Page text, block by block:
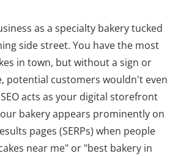
as a specialty bakery tucked
side street. You have the most
in town, but without a sign or
potential customers wouldn't even
acts as your digital storefront
bakery appears prominently on
pages (SERPs) when people
near me" or "best bakery in